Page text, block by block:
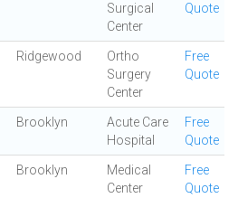
Surgical
Center
Quote
Ridgewood
Ortho
Surgery
Center
Free
Quote
Brooklyn
Acute Care
Hospital
Free
Quote
Brooklyn
Medical
Center
Free
Quote